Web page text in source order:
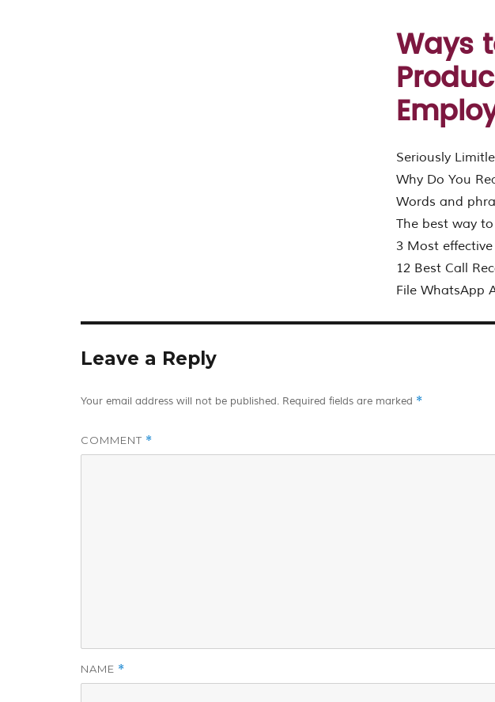
Ways
Seriously
Why Do You
Words and
The best way
3 Most
12 Best Call
File WhatsApp
Leave a Reply
Your email address will not be published. Required fields are marked *
COMMENT *
NAME *